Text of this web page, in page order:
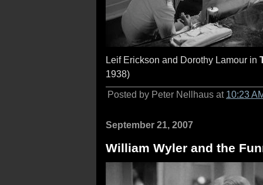
Leif Erickson and Dorothy Lamour in
1938)
Posted by Peter Nellhaus at 10:23
September 21, 2007
William Wyler and the